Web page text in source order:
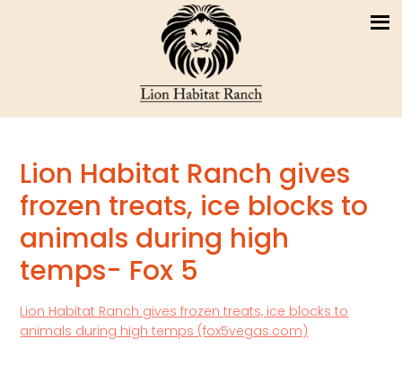
Lion Habitat Ranch gives
frozen treats, ice blocks to
animals during high
temps- Fox 5
Lion Habitat Ranch gives frozen treats, ice blocks to
animals during high temps (fox5vegas.com)